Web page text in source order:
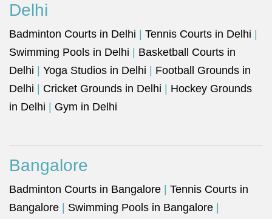
Delhi
Badminton Courts in Delhi Tennis Courts in Delhi
Swimming Pools in Delhi
Basketball Courts in
Delhi
Yoga Studios in Delhi
Football Grounds in
Delhi
Cricket Grounds in Delhi
Hockey Grounds
in Delhi
Gym in Delhi
Bangalore
Badminton Courts in Bangalore
Tennis Courts in
Bangalore
Swimming Pools in Bangalore